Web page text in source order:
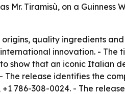
Mr. Tiramisù, on a
quality ingredients
innovation. -
that an iconic Italian
release identifies the
786-308-0024. - The